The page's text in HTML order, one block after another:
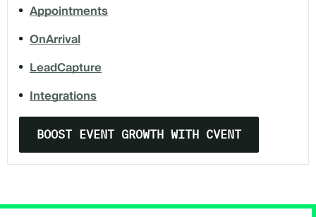
Appointments
OnArrival
LeadCapture
Integrations
BOOST EVENT GROWTH WITH CVENT